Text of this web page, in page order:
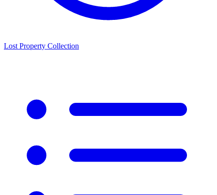
Lost Property Collection